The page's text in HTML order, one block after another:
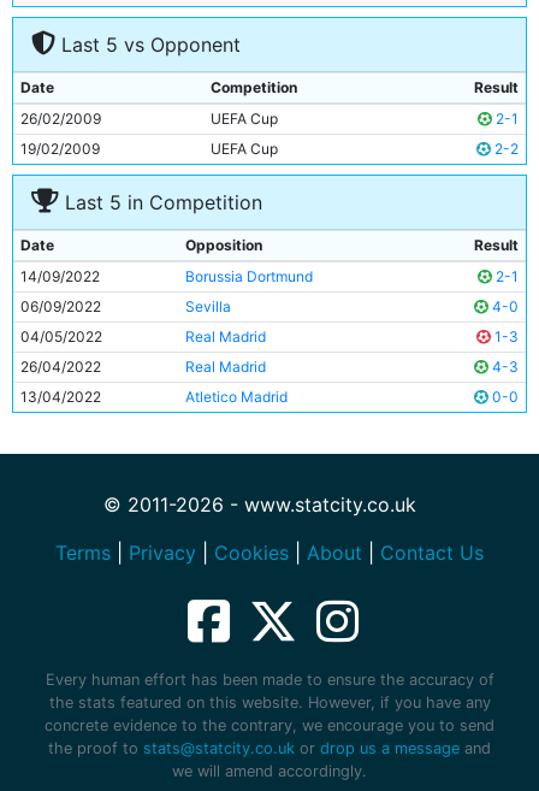
7
Ilkay Gundogan
31y 346d
Bernardo Silva
9
Jack Grealish
27y 25d
10
Erling Haaland
22y 76d
11
Julian Alvarez 22y 247d
Last 5 vs Opponent
Date Competition
Result
26/02/2009
UEFA Cup
2-1
19/02/2009
UEFA Cup 2-2
Last 5 in Competition
Date Opposition
Result
14/09/2022
Borussia Dortmund
2-1
06/09/2022
Sevilla
4-0
04/05/2022
Real Madrid
1-3
26/04/2022
Real Madrid
4-3
13/04/2022
Atletico Madrid 0-0
© 2011-2026 - www.statcity.co.uk
Terms
Privacy Cookies About Contact Us
Every human effort has been made to ensure the accuracy of
the stats featured on this website. However, if you have any
concrete evidence to the contrary, we encourage you to send
the proof to stats@statcity.co.uk or drop us a message and
we will amend accordingly.